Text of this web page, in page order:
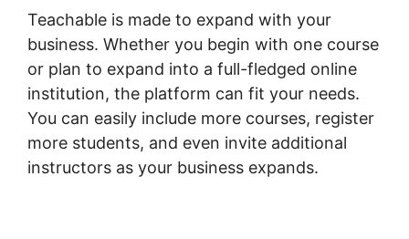
Teachable is made to expand with your
business. Whether you begin with one course
or plan to expand into a full-fledged online
institution, the platform can fit your needs.
You can easily include more courses, register
more students, and even invite additional
instructors as your business expands.